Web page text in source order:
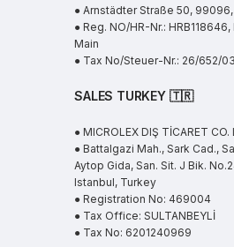
● Arnstädter Straße 50,
● Reg. NO/HR-Nr.:
Main
● Tax No/Steuer-Nr.: 26/652/
SALES TURKEY 🇹🇷
● MICROLEX DIŞ TİCARET CO.
● Battalgazi Mah., Sark Cad.,
Aytop Gida, San. Sit. J Bik.
Istanbul, Turkey
● Registration No: 469004
● Tax Office: SULTANBEYLİ
● Tax No: 6201240969